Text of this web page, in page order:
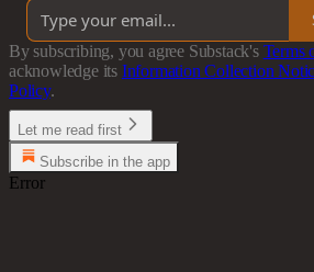
By subscribing, you agree Substack's Terms
acknowledge its Information Collection
Policy.
Let me read first
Subscribe in the app
Error